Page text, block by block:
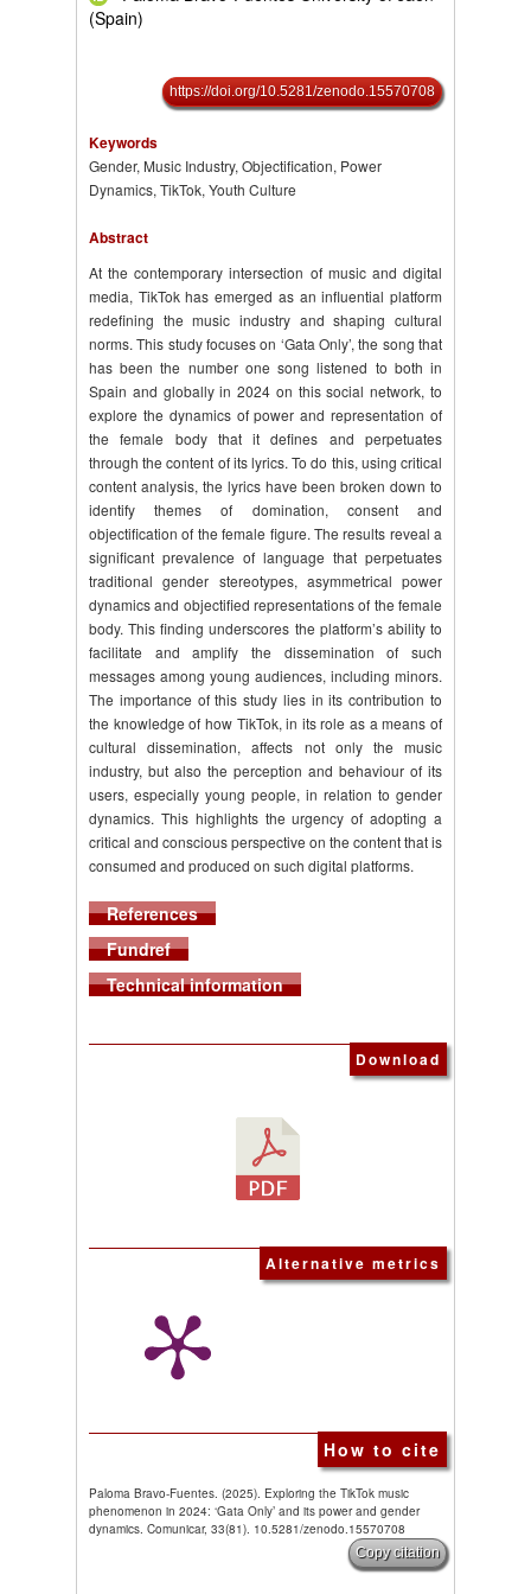
(Spain)
https://doi.org/10.5281/zenodo.15570708
Keywords
Gender, Music Industry, Objectification, Power
Dynamics, TikTok, Youth Culture
Abstract
At the contemporary intersection of music and digital
media, TikTok has emerged as an influential platform
redefining the music industry and shaping cultural
norms. This study focuses on ‘Gata Only’, the song that
has been the number one song listened to both in
Spain and globally in 2024 on this social network, to
explore the dynamics of power and representation of
the female body that it defines and perpetuates
through the content of its lyrics. To do this, using critical
content analysis, the lyrics have been broken down to
identify themes of domination, consent and
objectification of the female figure. The results reveal a
significant prevalence of language that perpetuates
traditional gender stereotypes, asymmetrical power
dynamics and objectified representations of the female
body. This finding underscores the platform’s ability to
facilitate and amplify the dissemination of such
messages among young audiences, including minors.
The importance of this study lies in its contribution to
the knowledge of how TikTok, in its role as a means of
cultural dissemination, affects not only the music
industry, but also the perception and behaviour of its
users, especially young people, in relation to gender
dynamics. This highlights the urgency of adopting a
critical and conscious perspective on the content that is
consumed and produced on such digital platforms.
References
Fundref
Technical information
Download
Alternative metrics
How to cite
Paloma Bravo-Fuentes. (2025). Exploring the TikTok music
phenomenon in 2024: ‘Gata Only’ and its power and gender
dynamics. Comunicar, 33(81). 10.5281/zenodo.15570708
Copy citation